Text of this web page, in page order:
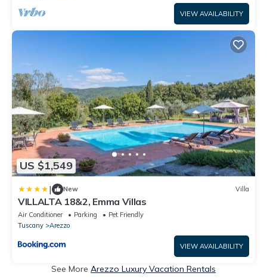
VIEW AVAILABILITY
US $1,549
| New Villa
VILLALTA 18&2, Emma Villas
Air Conditioner Parking
Pet Friendly
Tuscany
Arezzo
VIEW AVAILABILITY
See More Arezzo Luxury Vacation Rentals